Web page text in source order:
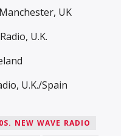
UK
U.K.
U.K./Spain
NEW WAVE RADIO